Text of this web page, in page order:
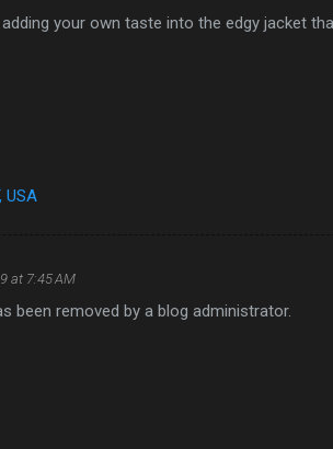
your own taste into the edgy jacket
USA
at 7:45 AM
been removed by a blog administrator.